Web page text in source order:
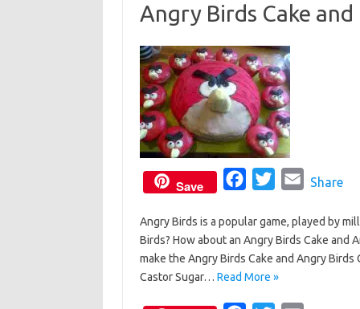
Angry Birds Cake and
Save
c
e
i
t
a
i
Share
Angry Birds is a popular game, played by
Birds? How about an Angry Birds Cake and
make the Angry Birds Cake and Angry
Castor Sugar… Read More »